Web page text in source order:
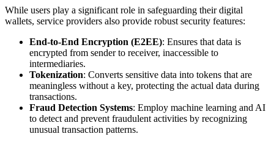
While users play a significant role in safeguarding their digital
wallets, service providers also provide robust security features:
End-to-End Encryption (E2EE): Ensures that data is
encrypted from sender to receiver, inaccessible to
intermediaries.
Tokenization: Converts sensitive data into tokens that are
meaningless without a key, protecting the actual data during
transactions.
Fraud Detection Systems: Employ machine learning and AI
to detect and prevent fraudulent activities by recognizing
unusual transaction patterns.